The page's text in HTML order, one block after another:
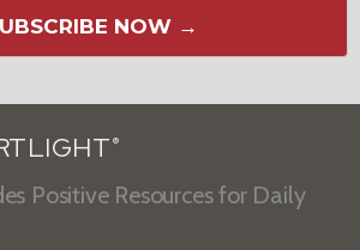
NOW →
®
Positive Resources for Daily